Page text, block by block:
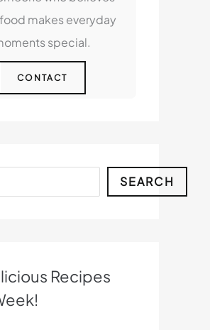
makes everyday
special.
CONTACT
SEARCH
Recipes